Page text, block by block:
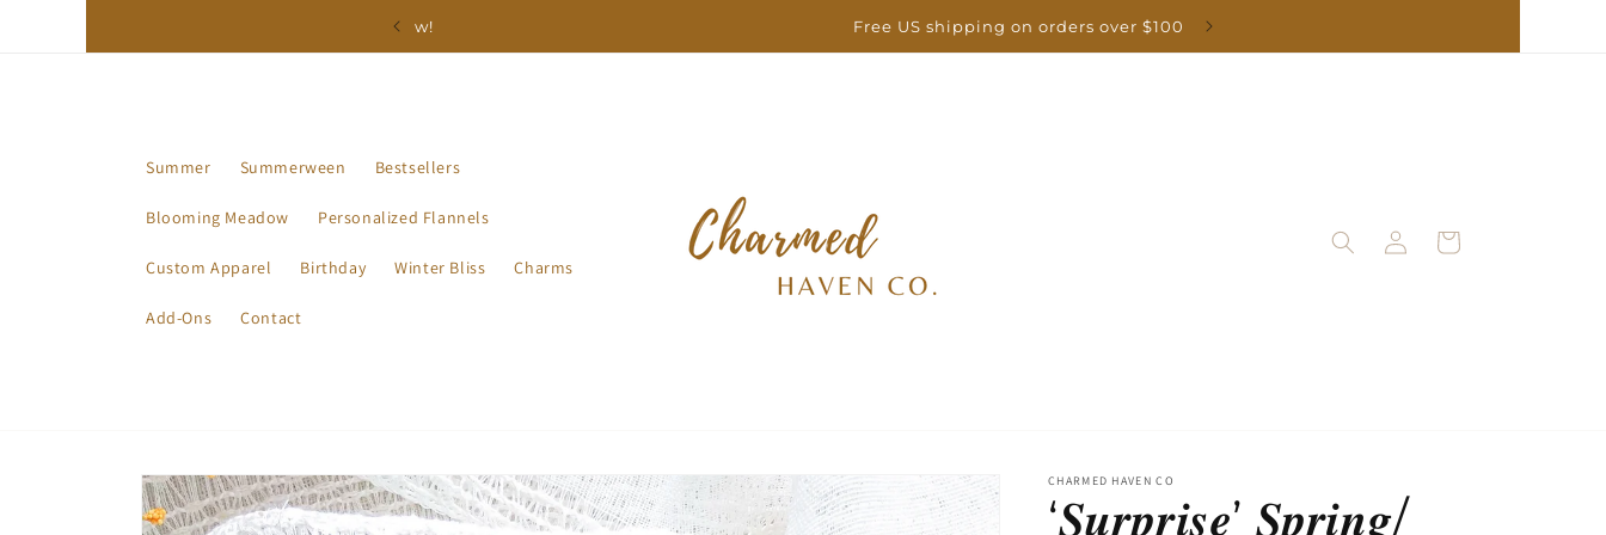
Free US shipping on orders over $100
Summer Summerween Bestsellers
Blooming Meadow Personalized Flannels
Custom Apparel Birthday Winter Bliss Charms
Add-Ons Contact
in
Cart
Skip to
product
information
CHARMED HAVEN CO
‘𝑺𝒖𝒓𝒑𝒓𝒊𝒔𝒆’ 𝑺𝒑𝒓𝒊𝒏𝒈/